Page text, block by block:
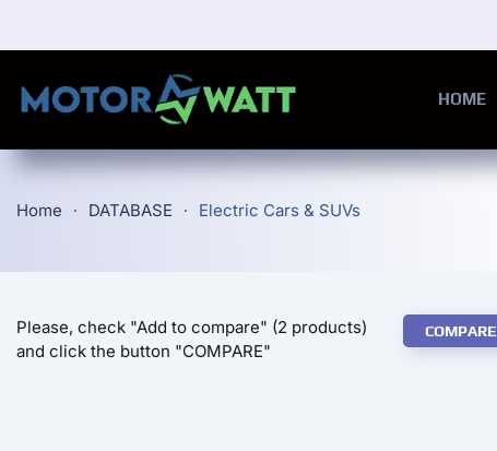
HOME
Home DATABASE Electric Cars & SUVs
Please, check "Add to compare" (2 products)
and click the button "COMPARE"
COMPARE